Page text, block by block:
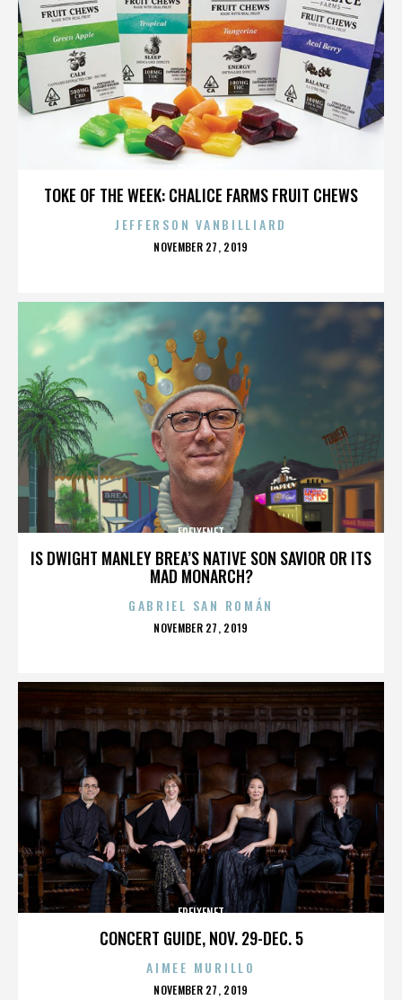
TOKE OF THE WEEK: CHALICE FARMS FRUIT CHEWS
JEFFERSON VANBILLIARD
POSTED
NOVEMBER 27, 2019
IS DWIGHT MANLEY BREA’S NATIVE SON SAVIOR OR ITS
MAD MONARCH?
FREIXENET
GABRIEL SAN ROMÁN
POSTED
NOVEMBER 27, 2019
CONCERT GUIDE, NOV. 29-DEC. 5
FREIXENET
AIMEE MURILLO
POSTED
NOVEMBER 27, 2019